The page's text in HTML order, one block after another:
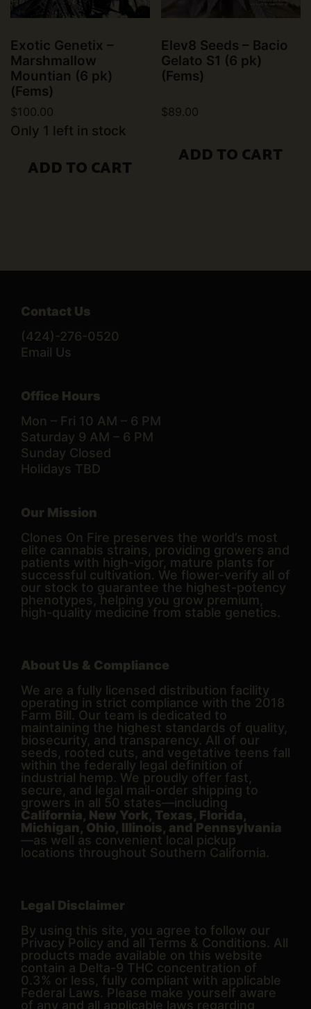
Exotic Genetix –
Marshmallow
Mountian (6 pk)
(Fems)
$100.00
Only 1 left in stock
ADD TO CART
Elev8 Seeds – Bacio
Gelato S1 (6 pk)
(Fems)
$89.00
ADD TO CART
Contact Us
(424)-276-0520
Email Us
Office Hours
Mon – Fri 10 AM – 6 PM
Saturday 9 AM – 6 PM
Sunday Closed
Holidays TBD
Our Mission
Clones On Fire preserves the world’s most
elite cannabis strains, providing growers and
patients with high-vigor, mature plants for
successful cultivation. We flower-verify all of
our stock to guarantee the highest-potency
phenotypes, helping you grow premium,
high-quality medicine from stable genetics.
About Us & Compliance
We are a fully licensed distribution facility
operating in strict compliance with the 2018
Farm Bill. Our team is dedicated to
maintaining the highest standards of quality,
biosecurity, and transparency. All of our
seeds, rooted cuts, and vegetative teens fall
within the federally legal definition of
industrial hemp. We proudly offer fast,
secure, and legal mail-order shipping to
growers in all 50 states—including
California, New York, Texas, Florida,
Michigan, Ohio, Illinois, and Pennsylvania
—as well as convenient local pickup
locations throughout Southern California.
Legal Disclaimer
By using this site, you agree to follow our
Privacy Policy and all Terms & Conditions. All
products made available on this website
contain a Delta-9 THC concentration of
0.3% or less, fully compliant with applicable
Federal Laws. Please make yourself aware
of any and all applicable laws regarding